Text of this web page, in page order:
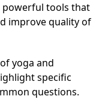
powerful tools that
improve quality of
yoga and
specific
questions.